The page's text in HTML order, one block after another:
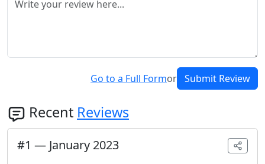
Go to a Full Formor Submit Review
Recent Reviews
#1 — January 2023